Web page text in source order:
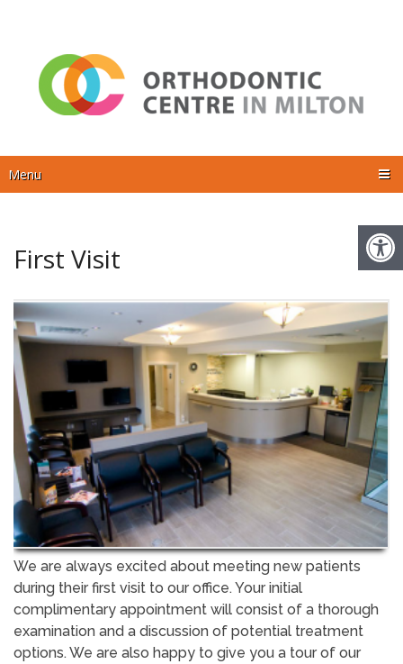
Menu
First Visit
We are always excited about meeting new patients
during their first visit to our office. Your initial
complimentary appointment will consist of a thorough
examination and a discussion of potential treatment
options. We are also happy to give you a tour of our